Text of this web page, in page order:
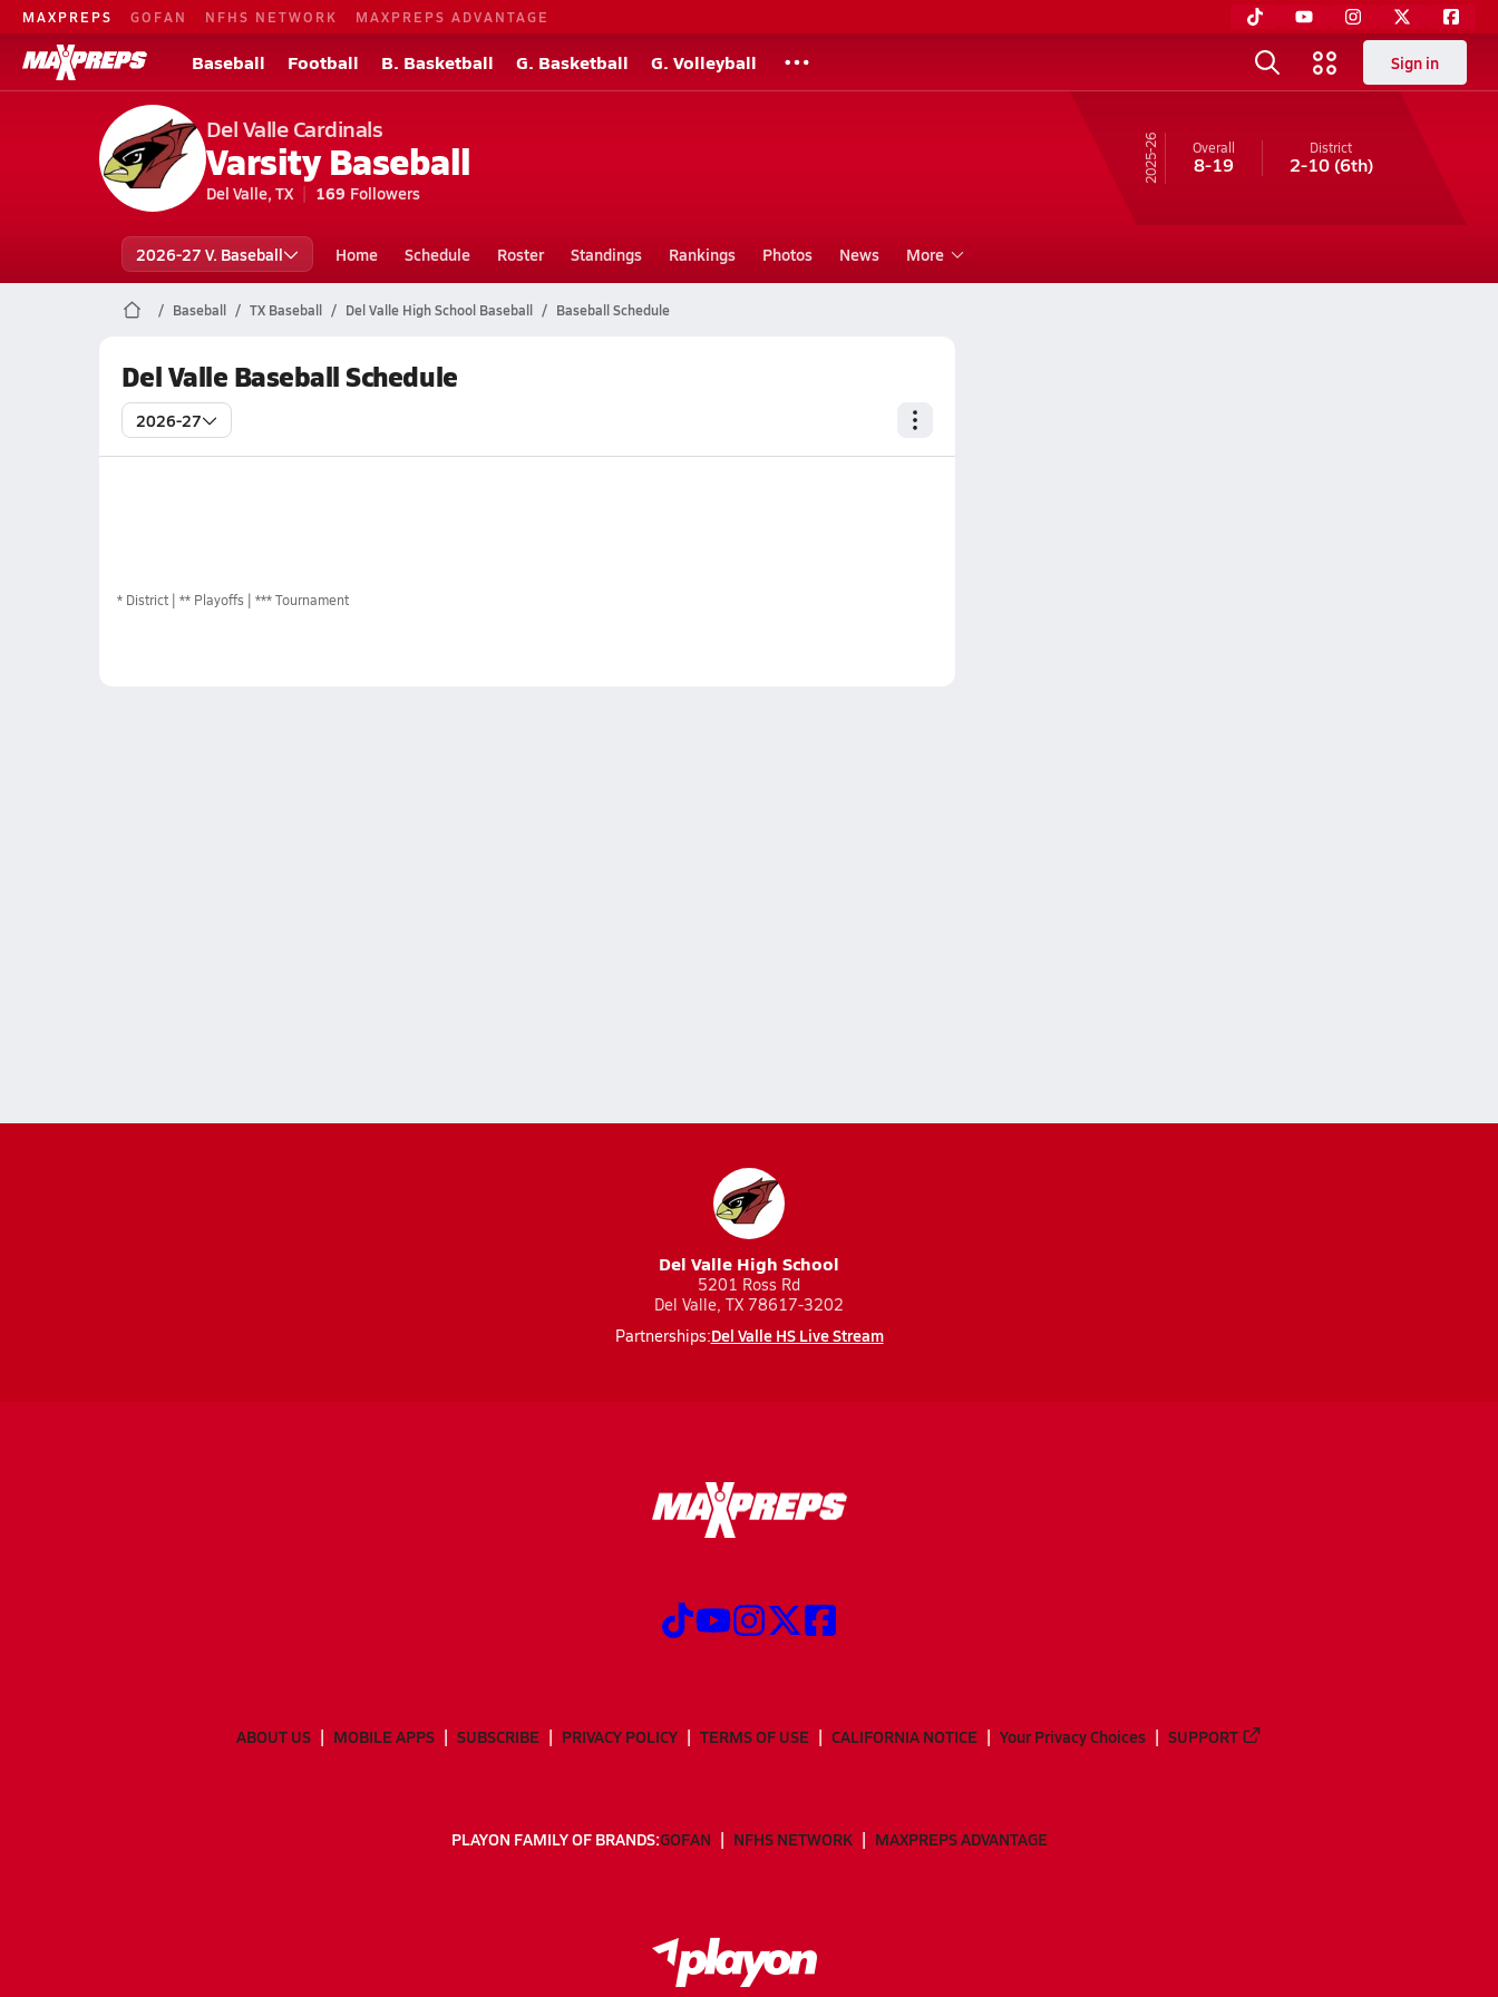
MAXPREPS GOFAN NFHS NETWORK MAXPREPS ADVANTAGE
Baseball Football B. Basketball G. Basketball G. Volleyball Sign in
Del Valle Cardinals
Varsity Baseball
Del Valle, TX 169 Followers
25-26 Overall
8-19
District
2-10(6th)
2026-27 V. Baseball Home Schedule Roster Standings Rankings Photos News More
Baseball TX Baseball Del Valle High School Baseball Baseball Schedule
Del Valle Baseball Schedule
2026-27
* District ** Playoffs *** Tournament
Del Valle High School
5201 Ross Rd
Del Valle, TX 78617-3202
Partnerships:Del Valle HS Live Stream
ABOUT US MOBILE APPS SUBSCRIBE PRIVACY POLICY TERMS OF USE CALIFORNIA NOTICE Your Privacy Choices SUPPORT
PLAYON FAMILY OF BRANDS:GOFAN NFHS NETWORK MAXPREPS ADVANTAGE